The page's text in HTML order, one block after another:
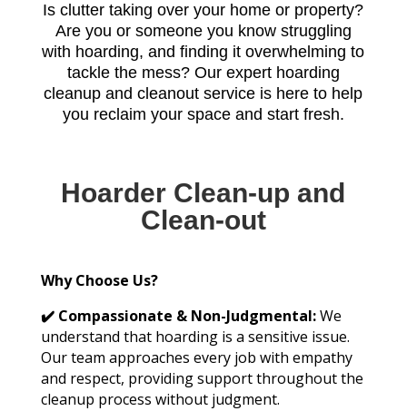
Is clutter taking over your home or property?
Are you or someone you know struggling
with hoarding, and finding it overwhelming to
tackle the mess? Our expert hoarding
cleanup and cleanout service is here to help
you reclaim your space and start fresh.
Hoarder Clean-up and
Clean-out
Why Choose Us?
✔️ Compassionate & Non-Judgmental:We
understand that hoarding is a sensitive issue.
Our team approaches every job with empathy
and respect, providing support throughout the
cleanup process without judgment.